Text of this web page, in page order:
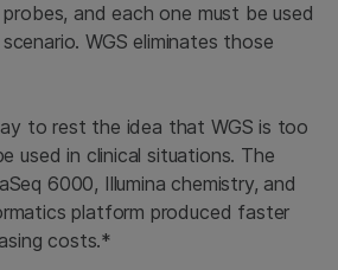
and each one must be used
WGS eliminates those
to rest the idea that WGS is too
used in clinical situations. The
6000, Illumina chemistry, and
platform produced faster
costs.*